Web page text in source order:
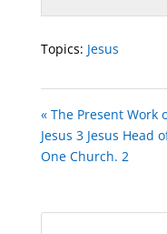
Topics: Jesus
« The Present Work
Jesus 3 Jesus Head
One Church. 2